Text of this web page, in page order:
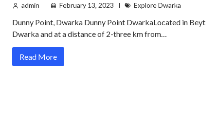
admin February 13, 2023 Explore Dwarka
Dunny Point, Dwarka Dunny Point DwarkaLocated in Beyt
Dwarka and at a distance of 2-three km from…
Read More